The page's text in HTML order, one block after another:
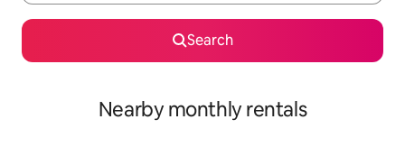
Search
Nearby monthly rentals